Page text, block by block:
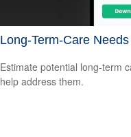
Long-Term-Care Needs
Estimate potential long-term
help address them.